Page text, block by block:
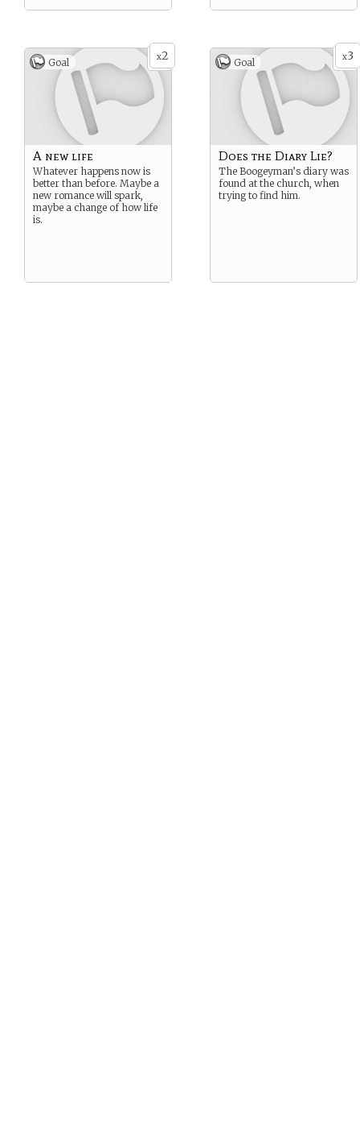
x2
Goal
A new life
Whatever happens now is
better than before. Maybe a
new romance will spark,
maybe a change of how life
is.
x3
Goal
Does the Diary Lie?
The Boogeyman’s diary was
found at the church, when
trying to find him.